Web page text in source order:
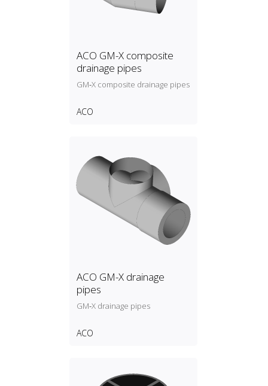
ACO GM-X composite
drainage pipes
GM‑X composite drainage pipes
ACO
ACO GM-X drainage
pipes
GM‑X drainage pipes
ACO